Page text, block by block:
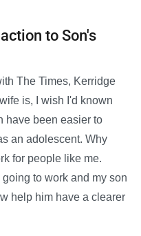
to Son's
The Times, Kerridge
is, I wish I'd known
have been easier to
an adolescent. Why
for people like me.
to work and my son
help him have a clearer